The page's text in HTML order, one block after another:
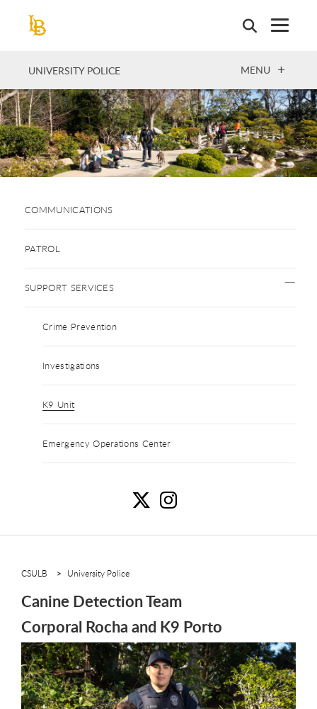
UNIVERSITY POLICE OPEN
MENU
COMMUNICATIONS
PATROL
SUPPORT SERVICES
Crime Prevention
Investigations
K9 Unit
Emergency Operations Center
CSULB University Police
Canine Detection Team
Corporal Rocha and K9 Porto